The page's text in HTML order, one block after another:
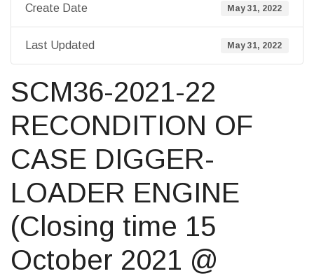
Create Date May 31, 2022
Last Updated May 31, 2022
SCM36-2021-22
RECONDITION OF
CASE DIGGER-
LOADER ENGINE
(Closing time 15
October 2021 @